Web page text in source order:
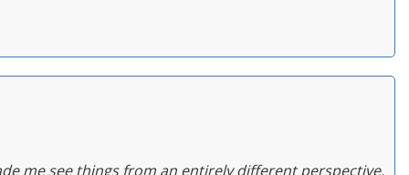
me see things from an entirely different perspective.